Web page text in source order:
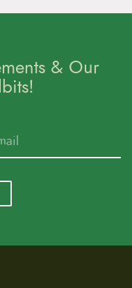
& Our